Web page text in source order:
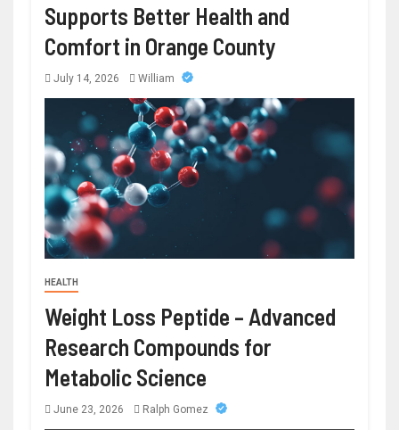
Supports Better Health and
Comfort in Orange County
July 14, 2026 William
HEALTH
Weight Loss Peptide – Advanced
Research Compounds for
Metabolic Science
June 23, 2026 Ralph Gomez